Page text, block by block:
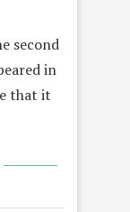
second
in
that it